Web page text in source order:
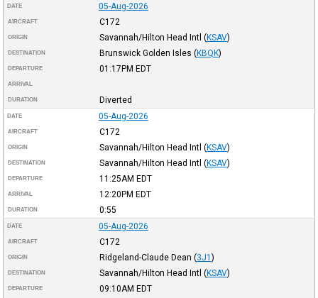
DATE 05-Aug-2026
AIRCRAFT C172
ORIGIN Savannah/Hilton Head Intl (KSAV)
DESTINATION Brunswick Golden Isles (KBQK)
DEPARTURE 01:17PM EDT
ARRIVAL
DURATION Diverted
DATE 05-Aug-2026
AIRCRAFT C172
ORIGIN Savannah/Hilton Head Intl (KSAV)
DESTINATION Savannah/Hilton Head Intl (KSAV)
DEPARTURE 11:25AM EDT
ARRIVAL 12:20PM EDT
DURATION 0:55
DATE 05-Aug-2026
AIRCRAFT C172
ORIGIN Ridgeland-Claude Dean (3J1 )
DESTINATION Savannah/Hilton Head Intl (KSAV)
DEPARTURE 09:10AM EDT